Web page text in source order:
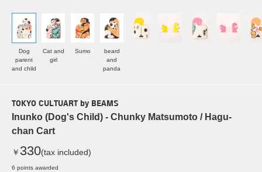
Dog
parent
and child
Cat and
girl
Sumo
beard
and
panda
TOKYO CULTUART by BEAMS
Inunko (Dog's Child) - Chunky Matsumoto / Hagu-
chan Cart
￥ 330(tax included)
6 points awarded